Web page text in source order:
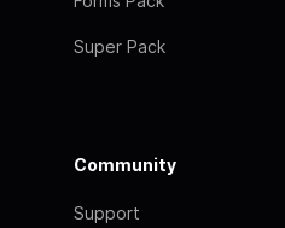
Super Pack
Community
Support